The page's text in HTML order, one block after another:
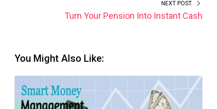
NEXT POST
Turn Your Pension Into Instant Cash
You Might Also Like: